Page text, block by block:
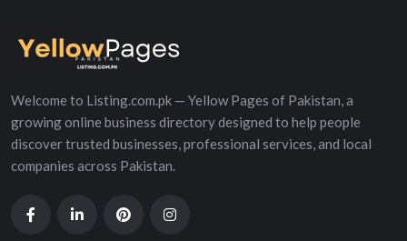
Welcome to Listing.com.pk — Yellow Pages of Pakistan, a
growing online business directory designed to help people
discover trusted businesses, professional services, and local
companies across Pakistan.